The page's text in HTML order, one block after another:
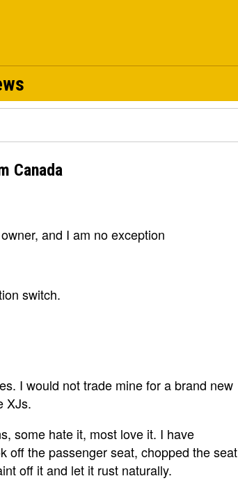
Canada
and I am no exception
switch.
I would not trade mine for a brand new
XJs.
some hate it, most love it. I have
off the passenger seat, chopped the seat
off it and let it rust naturally.